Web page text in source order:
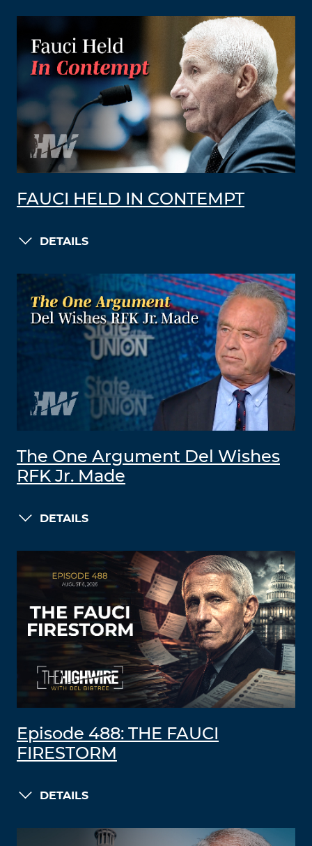
FAUCI HELD IN CONTEMPT
DETAILS
The One Argument Del Wishes
RFK Jr. Made
DETAILS
Episode 488: THE FAUCI
FIRESTORM
DETAILS